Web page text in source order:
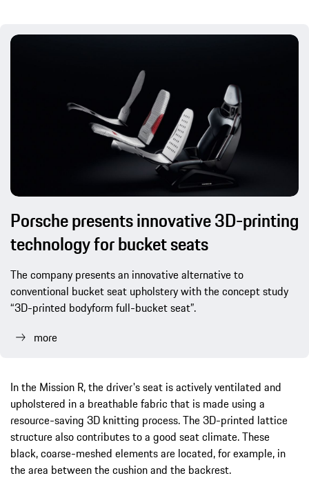
Porsche presents innovative 3D-printing
technology for bucket seats
The company presents an innovative alternative to
conventional bucket seat upholstery with the concept study
“3D-printed bodyform full-bucket seat”.
more
In the Mission R, the driver's seat is actively ventilated and
upholstered in a breathable fabric that is made using a
resource-saving 3D knitting process. The 3D-printed lattice
structure also contributes to a good seat climate. These
black, coarse-meshed elements are located, for example, in
the area between the cushion and the backrest.